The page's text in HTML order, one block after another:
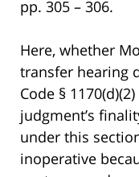
pp. 305 – 306.
Here, whether
transfer hearing
Code §
judgment’s
under this
inoperative